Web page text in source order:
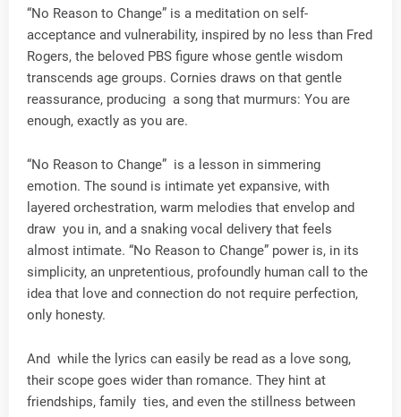
“No Reason to Change” is a meditation on self-
acceptance and vulnerability, inspired by no less than Fred
Rogers, the beloved PBS figure whose gentle wisdom
transcends age groups. Cornies draws on that gentle
reassurance, producing a song that murmurs: You are
enough, exactly as you are.
“No Reason to Change” is a lesson in simmering
emotion. The sound is intimate yet expansive, with
layered orchestration, warm melodies that envelop and
draw you in, and a snaking vocal delivery that feels
almost intimate. “No Reason to Change” power is, in its
simplicity, an unpretentious, profoundly human call to the
idea that love and connection do not require perfection,
only honesty.
And while the lyrics can easily be read as a love song,
their scope goes wider than romance. They hint at
friendships, family ties, and even the stillness between